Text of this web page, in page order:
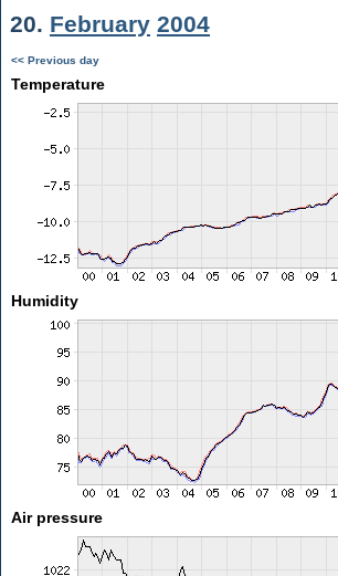
20. February 2004
<< Previous day
Temperature
Humidity
Air pressure